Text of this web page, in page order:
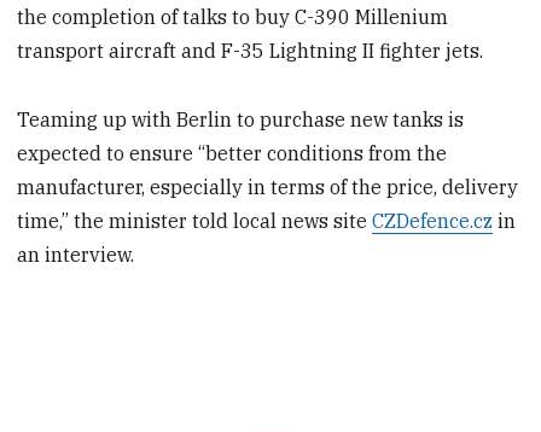
the completion of talks to buy C-390 Millenium
transport aircraft and F-35 Lightning II fighter jets.
Teaming up with Berlin to purchase new tanks is
expected to ensure “better conditions from the
manufacturer, especially in terms of the price, delivery
time,” the minister told local news siteCZDefence.cz in
an interview.